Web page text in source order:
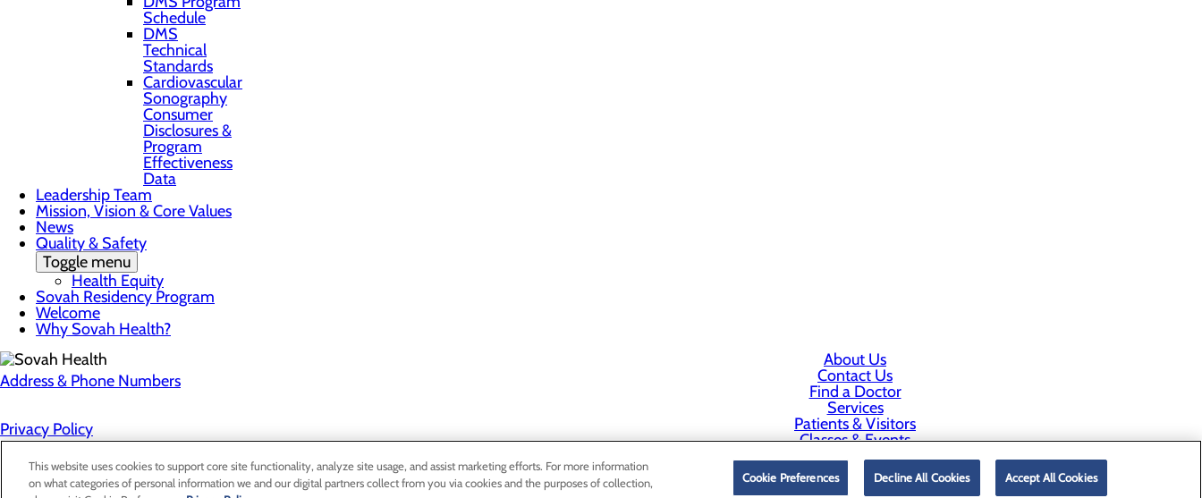
Schedule
DMS
Technical
Standards
Cardiovascular
Sonography
Consumer
Disclosures &
Program
Effectiveness
Data
Leadership Team
Mission, Vision & Core Values
News
Quality & Safety
Toggle menu
Health Equity
Sovah Residency Program
Welcome
Why Sovah Health?
Address & Phone Numbers
Privacy Policy
Cookie Preferences
About Us
Contact Us
Find a Doctor
Services
Patients & Visitors
Classes & Events
Price Transparency
This website uses cookies to support core site functionality, analyze site usage, and assist marketing efforts. For more information
on what categories of personal information we and our digital partners collect from you via cookies and the purposes of collection,
Cookie Preferences Decline All Cookies Accept All Cookies